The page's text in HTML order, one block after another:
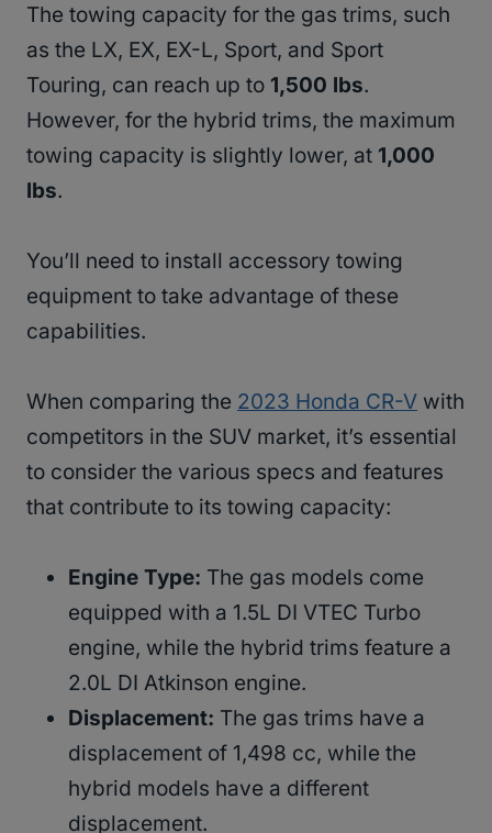
The towing capacity for the gas trims, such
as the LX, EX, EX-L, Sport, and Sport
Touring, can reach up to 1,500 lbs.
However, for the hybrid trims, the maximum
towing capacity is slightly lower, at 1,000
lbs.
You’ll need to install accessory towing
equipment to take advantage of these
capabilities.
When comparing the 2023 Honda CR-V with
competitors in the SUV market, it’s essential
to consider the various specs and features
that contribute to its towing capacity:
Engine Type: The gas models come
equipped with a 1.5L DI VTEC Turbo
engine, while the hybrid trims feature a
2.0L DI Atkinson engine.
Displacement: The gas trims have a
displacement of 1,498 cc, while the
hybrid models have a different
displacement.